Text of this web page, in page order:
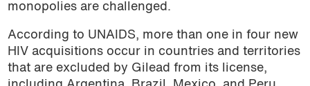
monopolies are challenged.
According to UNAIDS, more than one in four new
HIV acquisitions occur in countries and territories
that are excluded by Gilead from its license,